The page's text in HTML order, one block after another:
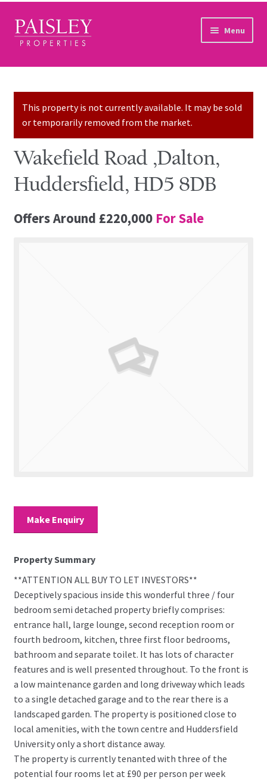
Skip to navigation
Skip to content Menu
Home
Sales Services
Lettings Services
Auction
Other Services
This property is not currently available. It may be sold
or temporarily removed from the market.
Wakefield Road ,Dalton,
Huddersfield, HD5 8DB
Offers Around £220,000 For Sale
Make Enquiry
Property Summary
**ATTENTION ALL BUY TO LET INVESTORS**
Deceptively spacious inside this wonderful three / four
bedroom semi detached property briefly comprises:
entrance hall, large lounge, second reception room or
fourth bedroom, kitchen, three first floor bedrooms,
bathroom and separate toilet. It has lots of character
features and is well presented throughout. To the front is
a low maintenance garden and long driveway which leads
to a single detached garage and to the rear there is a
landscaped garden. The property is positioned close to
local amenities, with the town centre and Huddersfield
University only a short distance away.
The property is currently tenanted with three of the
potential four rooms let at £90 per person per week